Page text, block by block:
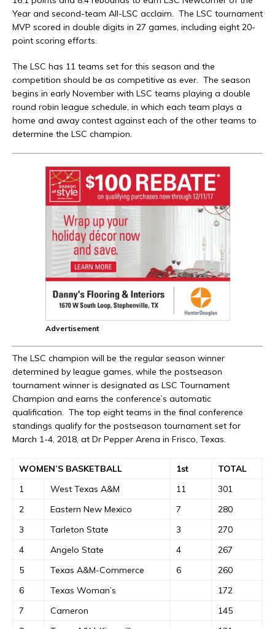
Year and second-team All-LSC acclaim. The LSC tournament
MVP scored in double digits in 27 games, including eight 20-
point scoring efforts.
The LSC has 11 teams set for this season and the
competition should be as competitive as ever. The season
begins in early November with LSC teams playing a double
round robin league schedule, in which each team plays a
home and away contest against each of the other teams to
determine the LSC champion.
Advertisement
The LSC champion will be the regular season winner
determined by league games, while the postseason
tournament winner is designated as LSC Tournament
Champion and earns the conference’s automatic
qualification. The top eight teams in the final conference
standings qualify for the postseason tournament set for
March 1-4, 2018, at Dr Pepper Arena in Frisco, Texas.
WOMEN’S BASKETBALL 1st
TOTAL
1
West Texas A&M 11
301
2
Eastern New Mexico 7
280
3
Tarleton State 3
270
4
Angelo State 4
267
5
Texas A&M-Commerce 6
260
6
Texas Woman’s
172
7
Cameron
145